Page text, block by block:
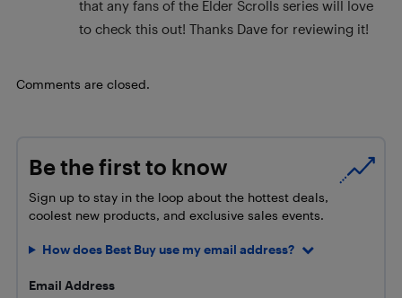
that any fans of the Elder Scrolls series will love
to check this out! Thanks Dave for reviewing it!
Comments are closed.
Be the first to know
Sign up to stay in the loop about the hottest deals,
coolest new products, and exclusive sales events.
How does Best Buy use my email address?
Email Address